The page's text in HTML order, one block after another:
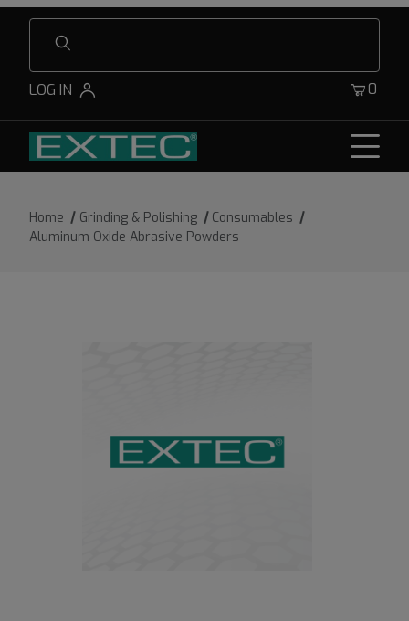
Product Search
LOG IN 0
Home Grinding & Polishing
Consumables
Aluminum Oxide Abrasive Powders